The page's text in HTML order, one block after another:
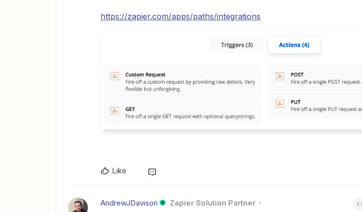
https://zapier.com/apps/paths/integrations
Like
AndrewJDavison Zapier Solution Partner